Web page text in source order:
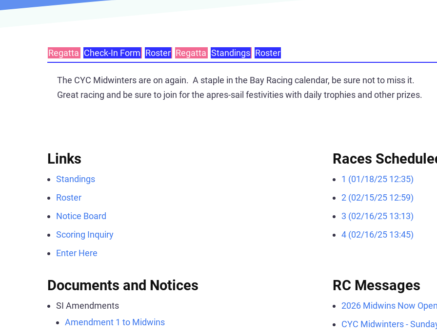
Primary
tabs
Regatta Check-In Form Roster Regatta Standings Roster
The CYC Midwinters are on again. A staple in the Bay Racing calendar, be sure not to miss it.
Great racing and be sure to join for the apres-sail festivities with daily trophies and other prizes.
Links
Standings
Roster
Notice Board
Scoring Inquiry
Enter Here
Races
1 (01/18/25 12:35)
2 (02/15/25 12:59)
3 (02/16/25 13:13)
4 (02/16/25 13:45)
Documents and Notices
SI Amendments
Amendment 1 to Midwins
RC Messages
2026 Midwins Now
CYC Midwinters -